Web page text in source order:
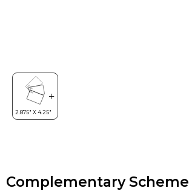
Complementary Scheme